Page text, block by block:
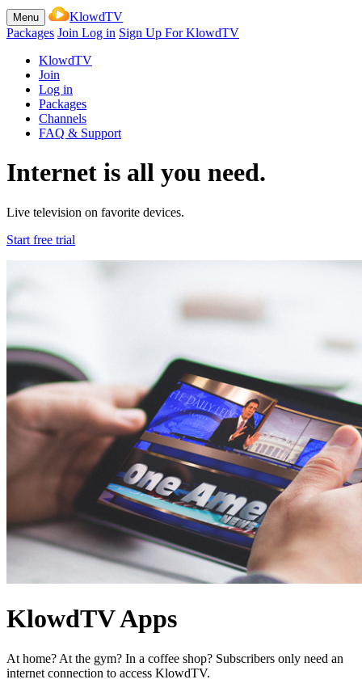
Menu
KlowdTV
Packages Join Log in Sign Up For KlowdTV
KlowdTV
Join
Log in
Packages
Channels
FAQ & Support
Internet is all you need.
Live television on favorite devices.
Start free trial
KlowdTV Apps
At home? At the gym? In a coffee shop? Subscribers only need an
internet connection to access KlowdTV.